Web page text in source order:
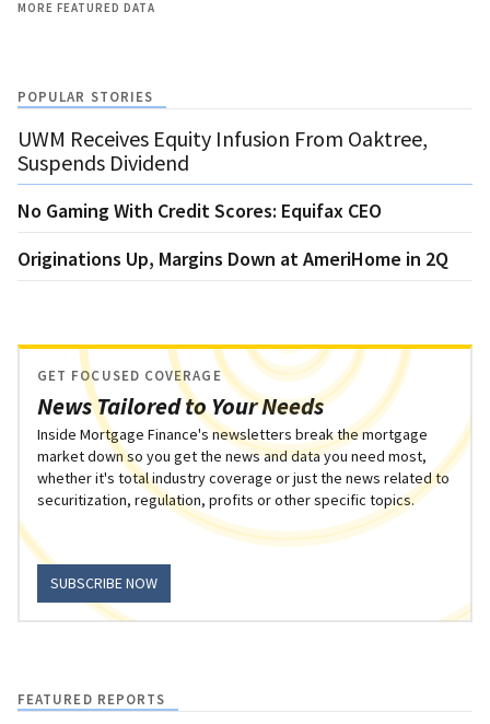
MORE FEATURED DATA
POPULAR STORIES
UWM Receives Equity Infusion From Oaktree,
Suspends Dividend
No Gaming With Credit Scores: Equifax CEO
Originations Up, Margins Down at AmeriHome in 2Q
News Tailored to Your Needs
GET FOCUSED COVERAGE
Inside Mortgage Finance's newsletters break the mortgage
market down so you get the news and data you need most,
whether it's total industry coverage or just the news related to
securitization, regulation, profits or other specific topics.
SUBSCRIBE NOW
FEATURED REPORTS